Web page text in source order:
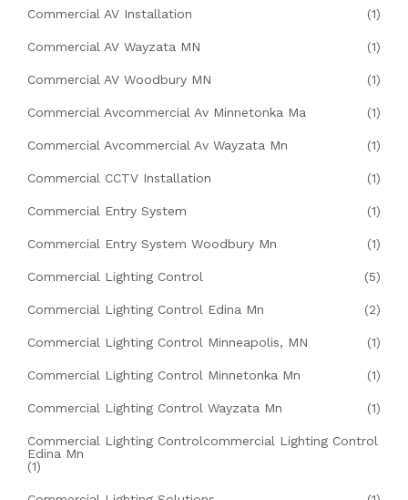
Commercial AV Installation (1)
Commercial AV Wayzata MN (1)
Commercial AV Woodbury MN (1)
Commercial Avcommercial Av Minnetonka Ma (1)
Commercial Avcommercial Av Wayzata Mn (1)
Commercial CCTV Installation (1)
Commercial Entry System (1)
Commercial Entry System Woodbury Mn (1)
Commercial Lighting Control (5)
Commercial Lighting Control Edina Mn (2)
Commercial Lighting Control Minneapolis, MN (1)
Commercial Lighting Control Minnetonka Mn (1)
Commercial Lighting Control Wayzata Mn (1)
Commercial Lighting Controlcommercial Lighting Control
Edina Mn
(1)